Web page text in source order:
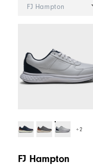
Lace System
FJ Hampton
+2
FJ Hampton